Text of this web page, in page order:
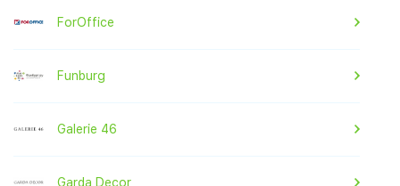
ForOffice
Funburg
Galerie 46
Garda Decor